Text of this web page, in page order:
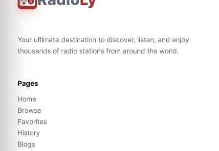
Your ultimate destination to discover, listen, and enjoy
thousands of radio stations from around the world.
Pages
Home
Browse
Favorites
History
Blogs